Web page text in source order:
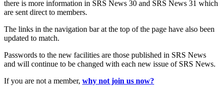
there is more information in SRS News 30 and SRS News 31 which
are sent direct to members.
The links in the navigation bar at the top of the page have also been
updated to match.
Passwords to the new facilities are those published in SRS News
and will continue to be changed with each new issue of SRS News.
If you are not a member, why not join us now?